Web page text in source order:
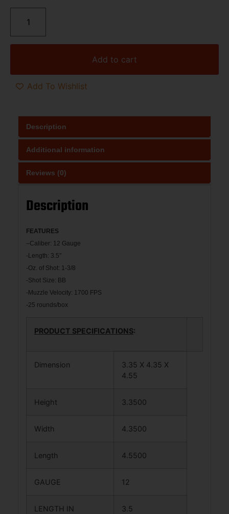
Add to cart
Add To Wishlist
Description
Additional information
Reviews (0)
Description
FEATURES
–Caliber: 12 Gauge
-Length: 3.5″
-Oz. of Shot: 1-3/8
-Shot Size: BB
-Muzzle Velocity: 1700 FPS
-25 rounds/box
PRODUCT SPECIFICATIONS:
Dimension
3.35 X 4.35 X
4.55
Height 3.3500
Width 4.3500
Length 4.5500
GAUGE 12
LENGTH IN
3.5